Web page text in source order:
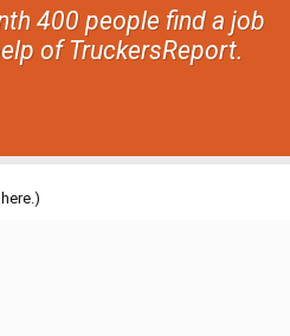
400 people find a job
of TruckersReport.